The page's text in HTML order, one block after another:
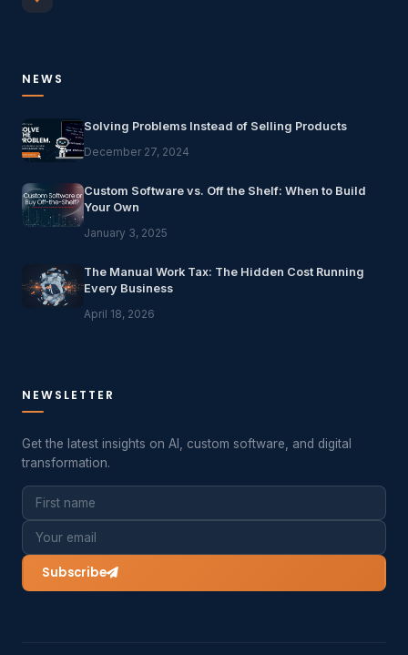
NEWS
Solving Problems Instead of Selling Products
December 27, 2024
Custom Software vs. Off the Shelf: When to Build
Your Own
January 3, 2025
The Manual Work Tax: The Hidden Cost Running
Every Business
April 18, 2026
NEWSLETTER
Get the latest insights on AI, custom software, and digital
transformation.
Subscribe